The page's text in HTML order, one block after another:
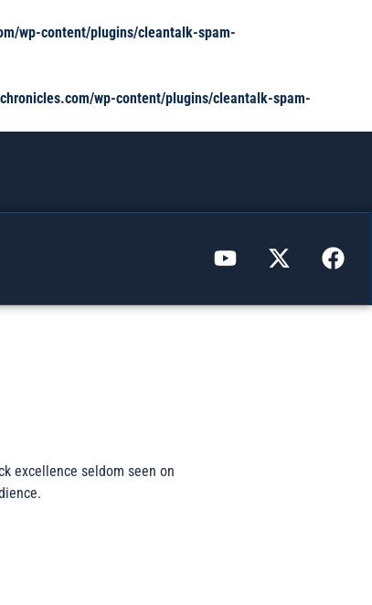
wp-content/plugins/cleantalk-spam-
wp-content/plugins/cleantalk-spam-
excellence seldom seen on